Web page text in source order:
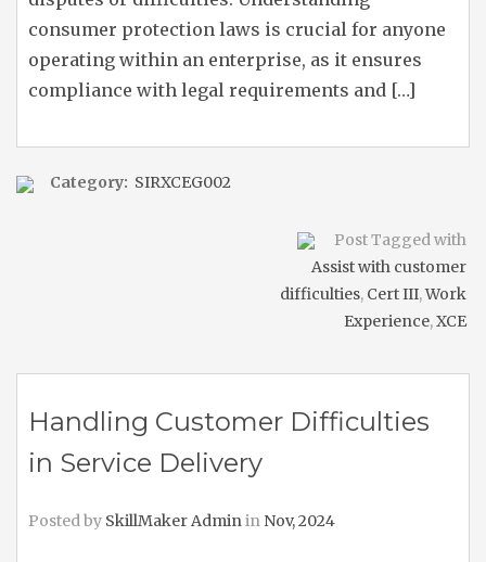
consumer protection laws is crucial for anyone
operating within an enterprise, as it ensures
compliance with legal requirements and […]
Category: SIRXCEG002
Post Tagged with
Assist with customer
difficulties, Cert III,Work
Experience,XCE
Handling Customer Difficulties
in Service Delivery
Posted by SkillMaker Adminin Nov, 2024